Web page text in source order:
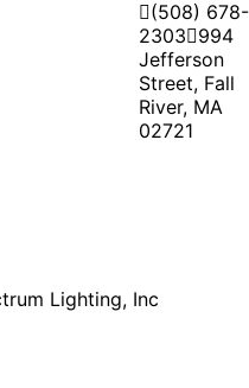
(508) 678-
2303 994
Jefferson
Street, Fall
River, MA
02721